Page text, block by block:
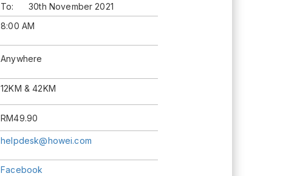
To:
30th November 2021
8:00 AM
Anywhere
12KM & 42KM
RM49.90
helpdesk@howei.com
Facebook